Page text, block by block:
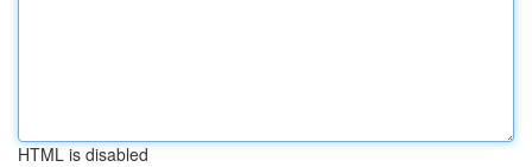
HTML is disabled